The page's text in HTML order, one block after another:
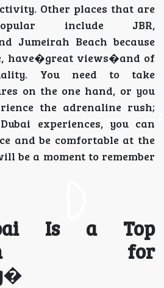
Other places that are
include JBR,
Jumeirah Beach because
have�great views�and of
You need to take
on the one hand, or you
the adrenaline rush;
experiences, you can
and be comfortable at the
be a moment to remember
Is a Top
for
�